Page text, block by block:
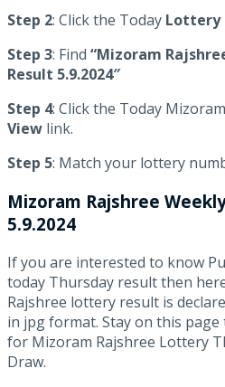
Step 2: Click the Today Lottery
Step 3: Find “Mizoram
Result 5.9.2024″
Step 4: Click the Today
View link.
Step 5: Match your lottery
Mizoram Rajshree
5.9.2024
If you are interested to know
today Thursday result then
Rajshree lottery result is
in jpg format. Stay on this page
for Mizoram Rajshree Lottery
Draw.